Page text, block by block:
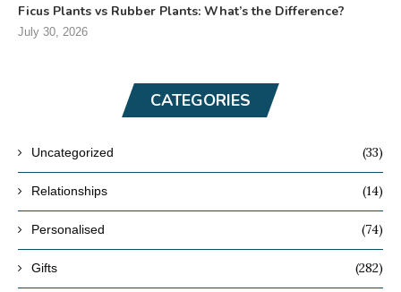
Ficus Plants vs Rubber Plants: What’s the Difference?
July 30, 2026
CATEGORIES
Uncategorized (33)
Relationships (14)
Personalised (74)
Gifts (282)